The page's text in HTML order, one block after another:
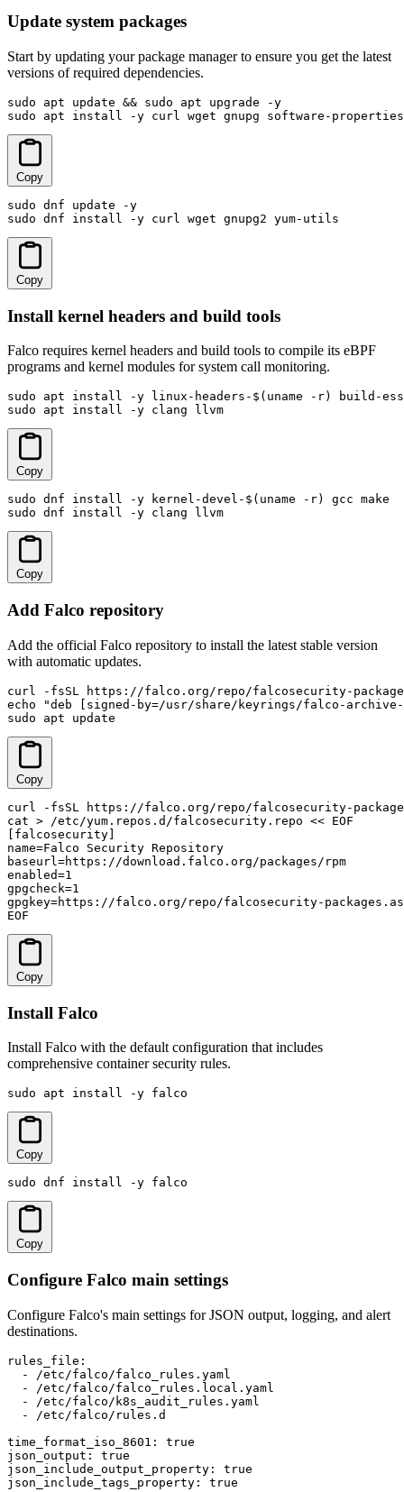
Update system packages
Start by updating your package manager to ensure you get the latest
versions of required dependencies.
sudo apt update && sudo apt upgrade -y
sudo apt install -y curl wget gnupg software-properties-
Copy
sudo dnf update -y
sudo dnf install -y curl wget gnupg2 yum-utils
Copy
Install kernel headers and build tools
Falco requires kernel headers and build tools to compile its eBPF
programs and kernel modules for system call monitoring.
sudo apt install -y linux-headers-$(uname -r) build-
sudo apt install -y clang llvm
Copy
sudo dnf install -y kernel-devel-$(uname -r) gcc make
sudo dnf install -y clang llvm
Copy
Add Falco repository
Add the official Falco repository to install the latest stable version
with automatic updates.
curl -fsSL https://falco.org/repo/falcosecurity-
echo "deb [signed-by=/usr/share/keyrings/falco-
sudo apt update
Copy
curl -fsSL https://falco.org/repo/falcosecurity-
cat > /etc/yum.repos.d/falcosecurity.repo << EOF
[falcosecurity]
name=Falco Security Repository
baseurl=https://download.falco.org/packages/rpm
enabled=1
gpgcheck=1
gpgkey=https://falco.org/repo/falcosecurity-
EOF
Copy
Install Falco
Install Falco with the default configuration that includes
comprehensive container security rules.
sudo apt install -y falco
Copy
sudo dnf install -y falco
Copy
Configure Falco main settings
Configure Falco's main settings for JSON output, logging, and alert
destinations.
rules_file:
  - /etc/falco/falco_rules.yaml
  - /etc/falco/falco_rules.local.yaml
  - /etc/falco/k8s_audit_rules.yaml
  - /etc/falco/rules.d
time_format_iso_8601: true
json_output: true
json_include_output_property: true
json_include_tags_property: true